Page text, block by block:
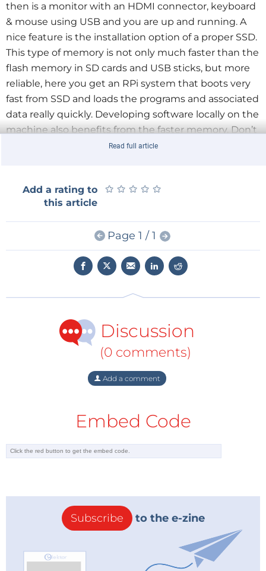
then is a monitor with an HDMI connector, keyboard
& mouse using USB and you are up and running. A
nice feature is the installation option of a proper SSD.
This type of memory is not only much faster than the
flash memory in SD cards and USB sticks, but more
reliable, here you get an RPi system that boots very
fast from SSD and loads the programs and associated
data really quickly. Developing software locally on the
machine also benefits from the faster memory.Don’t
dismiss the built-in on/off switch as a bit of a
Included in the kit is the add-on board with an
mSATA interface, an intelligent power controller and
the real-time clock (RTC).Add to that the well-made
case, a heat sink, USB adapter (Micro type A), the
battery for the clock and all necessary spacers and
Read full article
Add a rating to
this article
★ ★ ★ ★ ★
★ ★ ★ ★ ★
Page 1 / 1
Discussion
(0 comments)
Add a comment
Embed Code
Subscribe to the e-zine